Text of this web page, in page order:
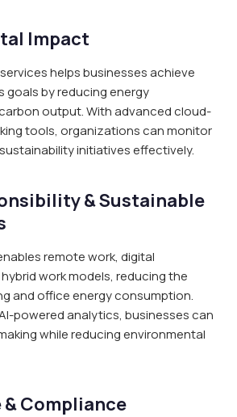
Impact
helps businesses achieve
goals by reducing energy
output. With advanced cloud-
tools, organizations can monitor
initiatives effectively.
& Sustainable
remote work, digital
work models, reducing the
and office energy consumption.
powered analytics, businesses can
while reducing environmental
Compliance